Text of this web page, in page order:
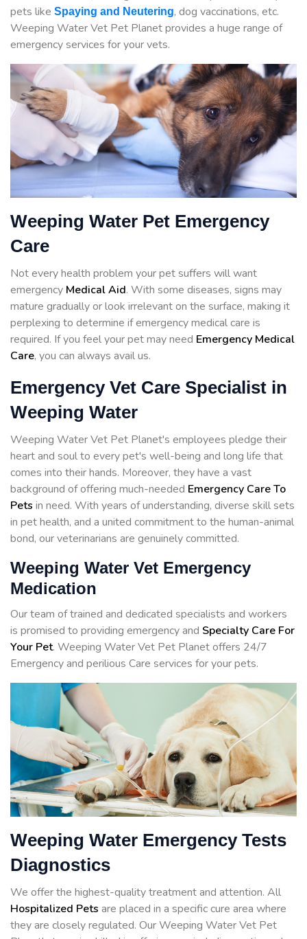
pets like Spaying and Neutering, dog vaccinations, etc.
Weeping Water Vet Pet Planet provides a huge range of
emergency services for your vets.
Weeping Water Pet Emergency
Care
Not every health problem your pet suffers will want
emergency Medical Aid. With some diseases, signs may
mature gradually or look irrelevant on the surface, making it
perplexing to determine if emergency medical care is
required. If you feel your pet may need Emergency Medical
Care, you can always avail us.
Emergency Vet Care Specialist in
Weeping Water
Weeping Water Vet Pet Planet's employees pledge their
heart and soul to every pet's well-being and long life that
comes into their hands. Moreover, they have a vast
background of offering much-needed Emergency Care To
Pets in need. With years of understanding, diverse skill sets
in pet health, and a united commitment to the human-animal
bond, our veterinarians are genuinely committed.
Weeping Water Vet Emergency
Medication
Our team of trained and dedicated specialists and workers
is promised to providing emergency and Specialty Care For
Your Pet. Weeping Water Vet Pet Planet offers 24/7
Emergency and perilious Care services for your pets.
Weeping Water Emergency Tests
Diagnostics
We offer the highest-quality treatment and attention. All
Hospitalized Pets are placed in a specific cure area where
they are closely regulated. Our Weeping Water Vet Pet